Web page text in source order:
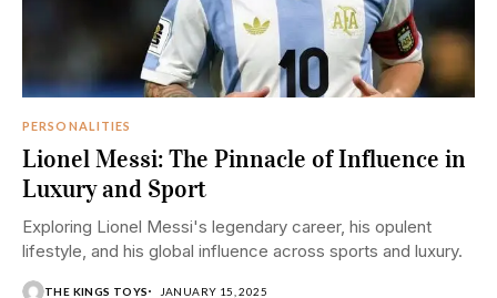
PERSONALITIES
Lionel Messi: The Pinnacle of Influence in
Luxury and Sport
Exploring Lionel Messi's legendary career, his opulent
lifestyle, and his global influence across sports and luxury.
THE KINGS TOYS JANUARY 15, 2025